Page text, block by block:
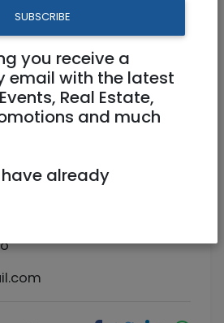
Nutritionists,
--- In need of a part-time
SUBSCRIBE
you receive a
email with the latest
Real Estate,
and much
already